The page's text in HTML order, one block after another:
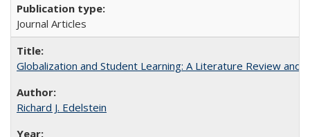
Journal Articles
Globalization and Student Learning: A Literature Review and
Richard J. Edelstein